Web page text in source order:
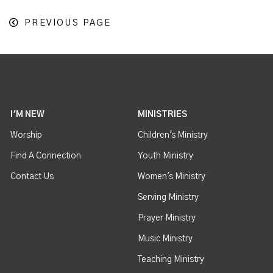
PREVIOUS PAGE
I'M NEW
Worship
Find A Connection
Contact Us
MINISTRIES
Children's Ministry
Youth Ministry
Women's Ministry
Serving Ministry
Prayer Ministry
Music Ministry
Teaching Ministry